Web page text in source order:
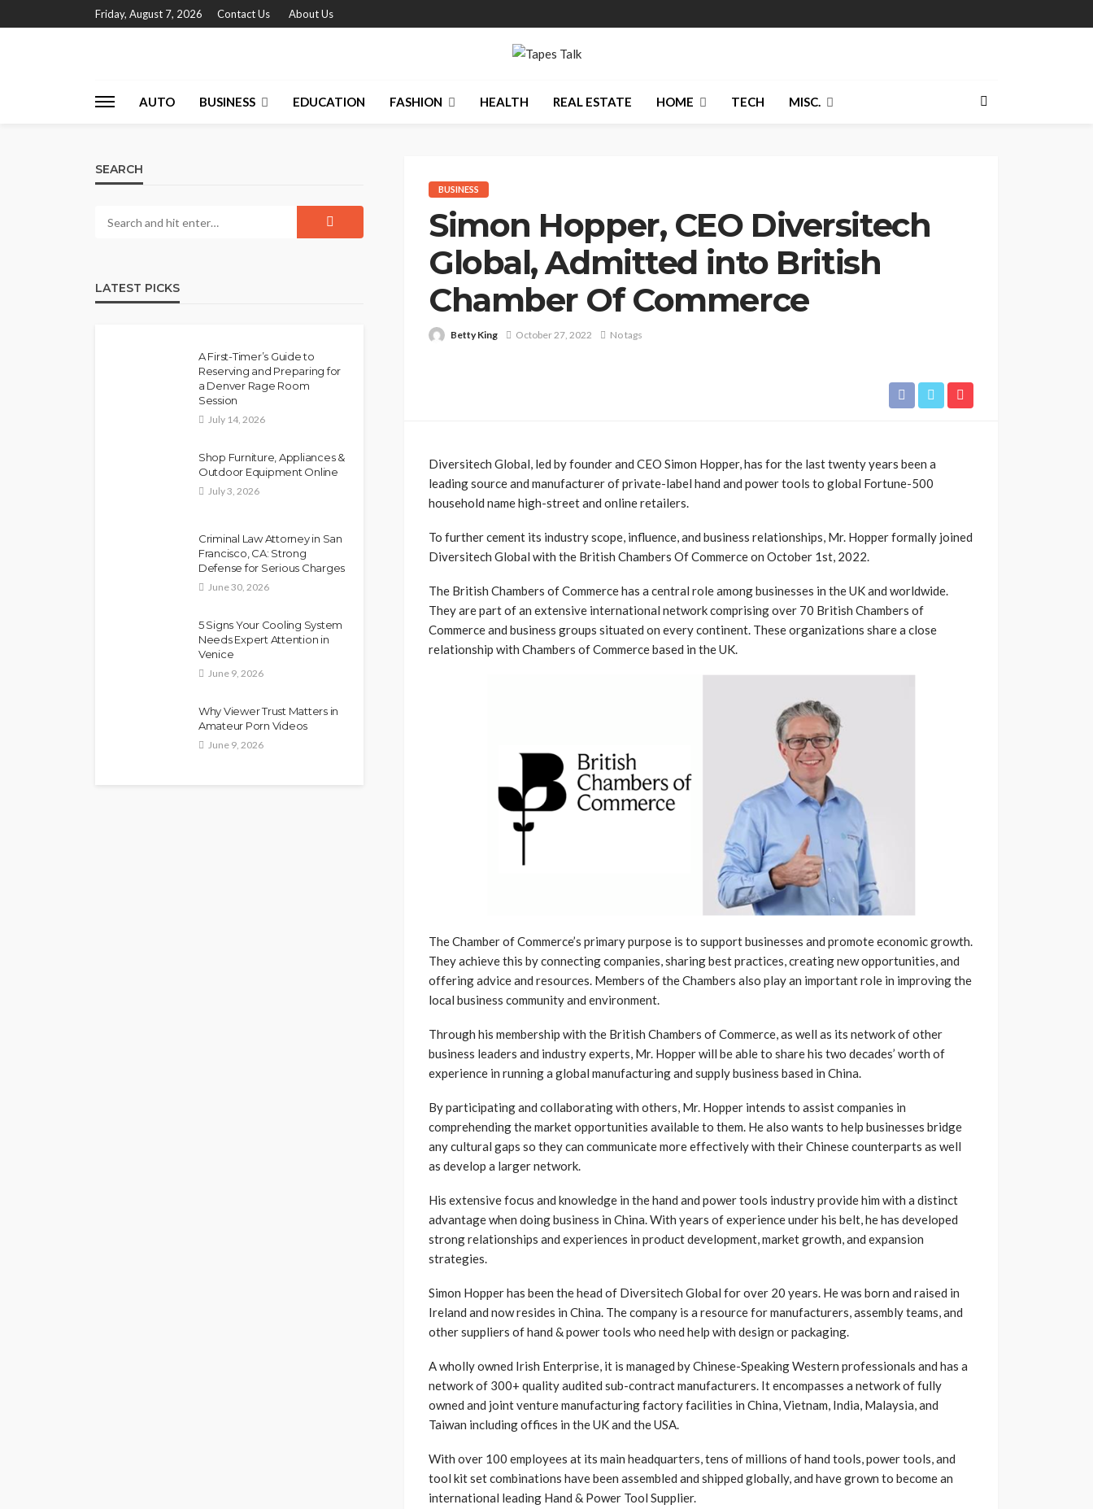
Friday, August 7, 2026 Contact Us About Us
AUTO BUSINESS EDUCATION FASHION HEALTH REAL ESTATE HOME TECH MISC.
BUSINESS
Simon Hopper, CEO Diversitech
Global, Admitted into British
Chamber Of Commerce
Betty King October 27, 2022 No tags
Diversitech Global, led by founder and CEO Simon Hopper, has for the last twenty years been a
leading source and manufacturer of private-label hand and power tools to global Fortune-500
household name high-street and online retailers.
To further cement its industry scope, influence, and business relationships, Mr. Hopper formally joined
Diversitech Global with the British Chambers Of Commerce on October 1st, 2022.
The British Chambers of Commerce has a central role among businesses in the UK and worldwide.
They are part of an extensive international network comprising over 70 British Chambers of
Commerce and business groups situated on every continent. These organizations share a close
relationship with Chambers of Commerce based in the UK.
The Chamber of Commerce’s primary purpose is to support businesses and promote economic growth.
They achieve this by connecting companies, sharing best practices, creating new opportunities, and
offering advice and resources. Members of the Chambers also play an important role in improving the
local business community and environment.
Through his membership with the British Chambers of Commerce, as well as its network of other
business leaders and industry experts, Mr. Hopper will be able to share his two decades’ worth of
experience in running a global manufacturing and supply business based in China.
By participating and collaborating with others, Mr. Hopper intends to assist companies in
comprehending the market opportunities available to them. He also wants to help businesses bridge
any cultural gaps so they can communicate more effectively with their Chinese counterparts as well
as develop a larger network.
His extensive focus and knowledge in the hand and power tools industry provide him with a distinct
advantage when doing business in China. With years of experience under his belt, he has developed
strong relationships and experiences in product development, market growth, and expansion
strategies.
Simon Hopper has been the head of Diversitech Global for over 20 years. He was born and raised in
Ireland and now resides in China. The company is a resource for manufacturers, assembly teams, and
other suppliers of hand & power tools who need help with design or packaging.
A wholly owned Irish Enterprise, it is managed by Chinese-Speaking Western professionals and has a
network of 300+ quality audited sub-contract manufacturers. It encompasses a network of fully
owned and joint venture manufacturing factory facilities in China, Vietnam, India, Malaysia, and
Taiwan including offices in the UK and the USA.
With over 100 employees at its main headquarters, tens of millions of hand tools, power tools, and
tool kit set combinations have been assembled and shipped globally, and have grown to become an
international leading Hand & Power Tool Supplier.
SEARCH
LATEST PICKS
A First-Timer’s Guide to
Reserving and Preparing for
a Denver Rage Room
Session
July 14, 2026
Shop Furniture, Appliances &
Outdoor Equipment Online
July 3, 2026
Criminal Law Attorney in San
Francisco, CA: Strong
Defense for Serious Charges
June 30, 2026
5 Signs Your Cooling System
Needs Expert Attention in
Venice
June 9, 2026
Why Viewer Trust Matters in
Amateur Porn Videos
June 9, 2026